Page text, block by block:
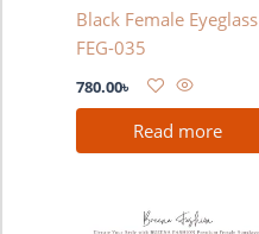
Black Female Eyeglass
FEG-035
780.00৳
Read more